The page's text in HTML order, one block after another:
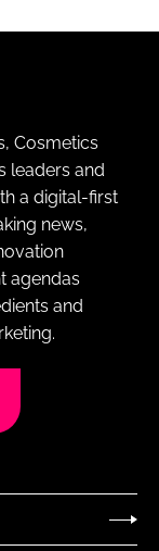
Cosmetics
leaders and
a digital-first
news,
agendas
and